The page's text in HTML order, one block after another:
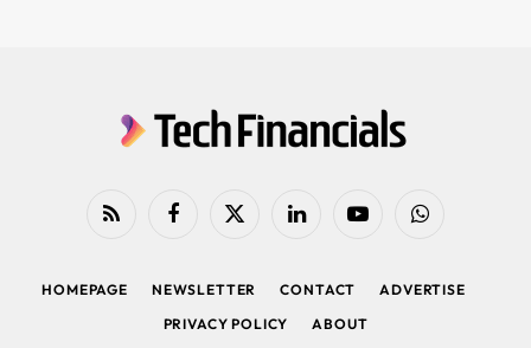
RSS FacebookX
LinkedIn YouTubeWhatsApp
HOMEPAGE NEWSLETTER CONTACT
ADVERTISE
PRIVACY POLICY
ABOUT